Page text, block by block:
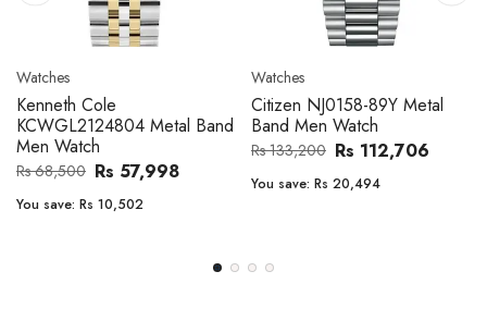
Watches
Citizen NJ0158-89L Metal
Band Men Watch
Rs 133,200
You save: Rs 20,494
Watches
Seiko 5 Sport SBSC013
Automatic GMT Leather Band
Men Watch